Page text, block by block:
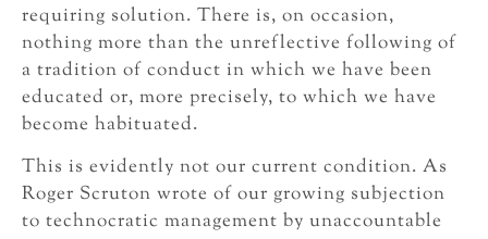
requiring solution. There is, on occasion,
nothing more than the unreflective following of
a tradition of conduct in which we have been
educated or, more precisely, to which we have
become habituated.
This is evidently not our current condition. As
Roger Scruton wrote of our growing subjection
to technocratic management by unaccountable